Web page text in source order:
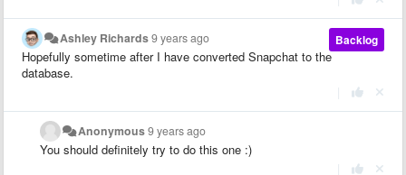
Backlog
Ashley Richards9 years ago
Hopefully sometime after I have converted Snapchat to the
database.
Anonymous9 years ago
You should definitely try to do this one :)